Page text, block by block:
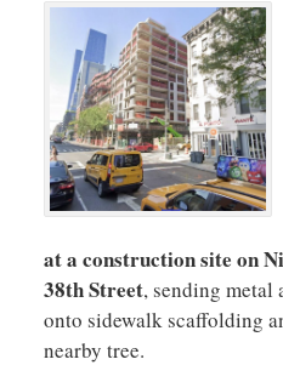
at a construction site on
38th Street, sending metal
onto sidewalk scaffolding
nearby tree​.